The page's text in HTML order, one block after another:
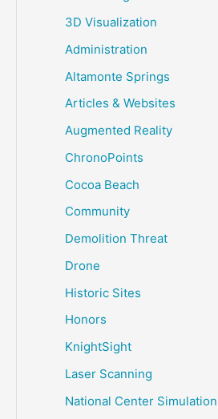
3D Visualization
Administration
Altamonte Springs
Articles & Websites
Augmented Reality
ChronoPoints
Cocoa Beach
Community
Demolition Threat
Drone
Historic Sites
Honors
KnightSight
Laser Scanning
National Center Simulation